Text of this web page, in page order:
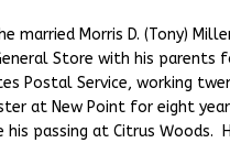
married Morris D. (Tony)
Store with his
Postal Service, working
at New Point for eight
his passing at Citrus